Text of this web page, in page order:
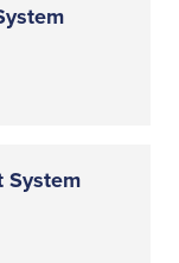
System